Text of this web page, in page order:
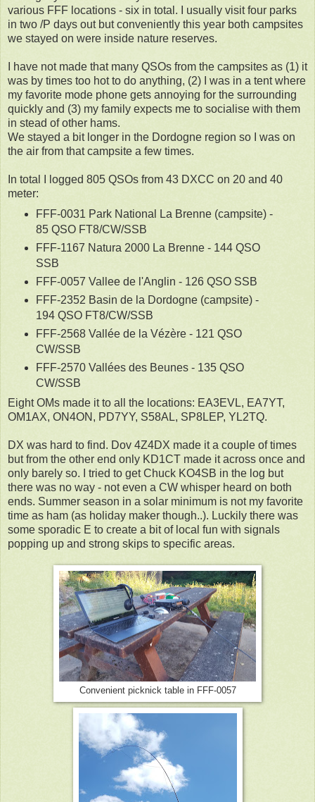
various FFF locations - six in total. I usually visit four parks
in two /P days out but conveniently this year both campsites
we stayed on were inside nature reserves.
I have not made that many QSOs from the campsites as (1) it
was by times too hot to do anything, (2) I was in a tent where
my favorite mode phone gets annoying for the surrounding
quickly and (3) my family expects me to socialise with them
in stead of other hams.
We stayed a bit longer in the Dordogne region so I was on
the air from that campsite a few times.
In total I logged 805 QSOs from 43 DXCC on 20 and 40
meter:
FFF-0031 Park National La Brenne (campsite) -
85 QSO FT8/CW/SSB
FFF-1167 Natura 2000 La Brenne - 144 QSO
SSB
FFF-0057 Vallee de l'Anglin - 126 QSO SSB
FFF-2352 Basin de la Dordogne (campsite) -
194 QSO FT8/CW/SSB
FFF-2568 Vallée de la Vézère - 121 QSO
CW/SSB
FFF-2570 Vallées des Beunes - 135 QSO
CW/SSB
Eight OMs made it to all the locations: EA3EVL, EA7YT,
OM1AX, ON4ON, PD7YY, S58AL, SP8LEP, YL2TQ.
DX was hard to find. Dov 4Z4DX made it a couple of times
but from the other end only KD1CT made it across once and
only barely so. I tried to get Chuck KO4SB in the log but
there was no way - not even a CW whisper heard on both
ends. Summer season in a solar minimum is not my favorite
time as ham (as holiday maker though..). Luckily there was
some sporadic E to create a bit of local fun with signals
popping up and strong skips to specific areas.
Convenient picknick table in FFF-0057